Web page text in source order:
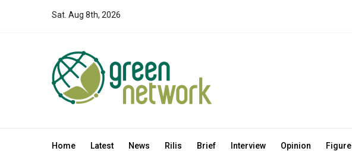
Sat. Aug 8th, 2026
Home Latest News Rilis Brief Interview Opinion Figure